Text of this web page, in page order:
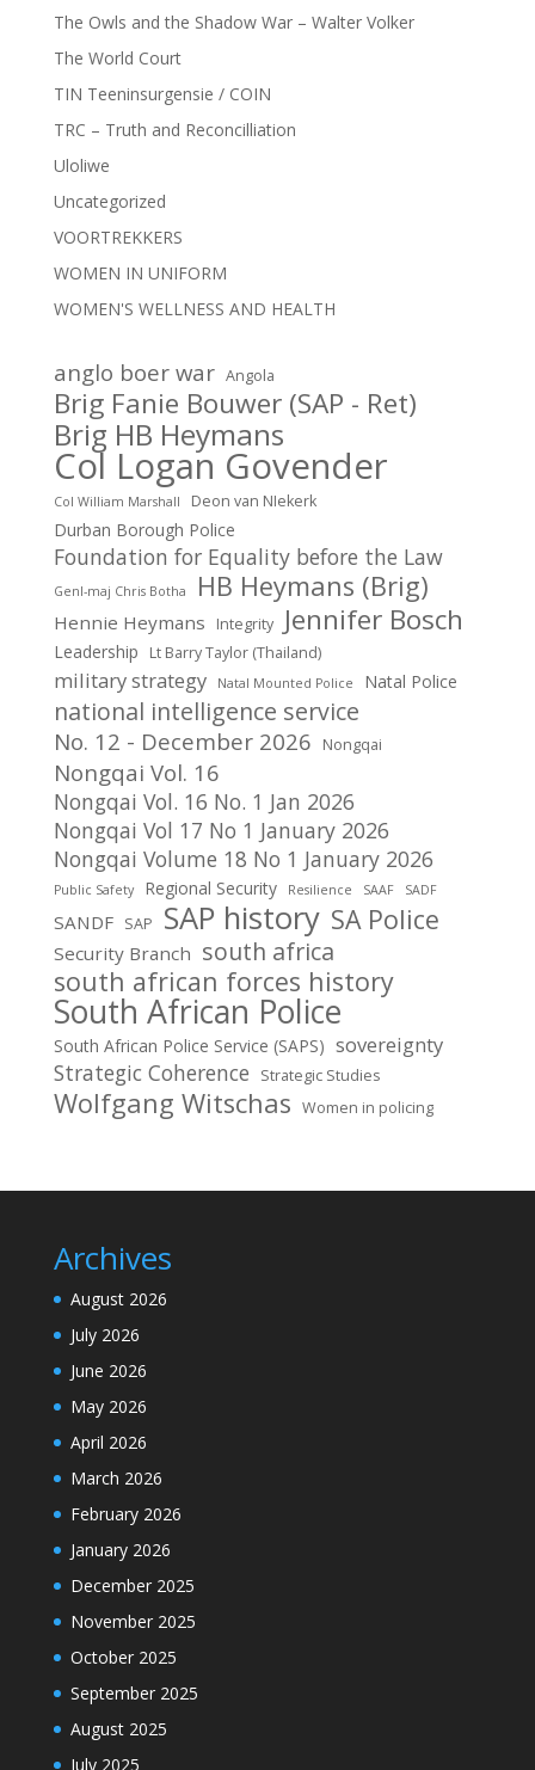
The Owls and the Shadow War – Walter Volker
The World Court
TIN Teeninsurgensie / COIN
TRC – Truth and Reconcilliation
Uloliwe
Uncategorized
VOORTREKKERS
WOMEN IN UNIFORM
WOMEN'S WELLNESS AND HEALTH
anglo boer war Angola
Brig Fanie Bouwer (SAP - Ret)
Brig HB Heymans
Col Logan Govender
Col William Marshall Deon van NIekerk
Durban Borough Police
Foundation for Equality before the Law
Genl-maj Chris Botha HB Heymans (Brig)
Hennie Heymans Integrity Jennifer Bosch
Leadership Lt Barry Taylor (Thailand)
military strategy Natal Mounted Police Natal Police
national intelligence service
No. 12 - December 2026 Nongqai
Nongqai Vol. 16
Nongqai Vol. 16 No. 1 Jan 2026
Nongqai Vol 17 No 1 January 2026
Nongqai Volume 18 No 1 January 2026
Public Safety Regional Security Resilience SAAF SADF
SANDF SAP SAP history SA Police
Security Branch south africa
south african forces history
South African Police
South African Police Service (SAPS) sovereignty
Strategic Coherence Strategic Studies
Wolfgang Witschas Women in policing
Archives
August 2026
July 2026
June 2026
May 2026
April 2026
March 2026
February 2026
January 2026
December 2025
November 2025
October 2025
September 2025
August 2025
July 2025